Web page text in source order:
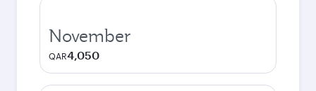
November
QAR4,050